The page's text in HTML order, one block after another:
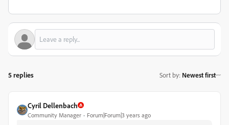
5 replies Sort by: Newest first
Cyril Dellenbach
Community Manager Forum|Forum|3 years ago